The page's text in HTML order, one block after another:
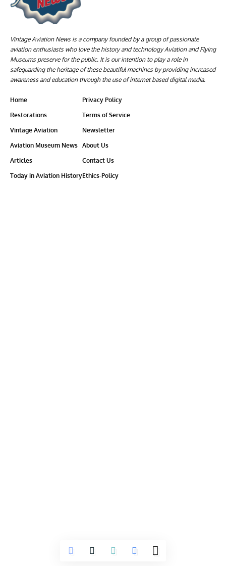
Vintage Aviation News is a company founded by a group of passionate
aviation enthusiasts who love the history and technology Aviation and Flying
Museums preserve for the public. It is our intention to play a role in
safeguarding the heritage of these beautiful machines by providing increased
awareness and education through the use of internet based digital media.
Home
Restorations
Vintage Aviation
Aviation Museum News
Articles
Today in Aviation History
Privacy Policy
Terms of Service
Newsletter
About Us
Contact Us
Ethics-Policy